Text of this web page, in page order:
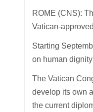
ROME (CNS):
Vatican-
Starting
on human
The Vatican
develop its own
the current